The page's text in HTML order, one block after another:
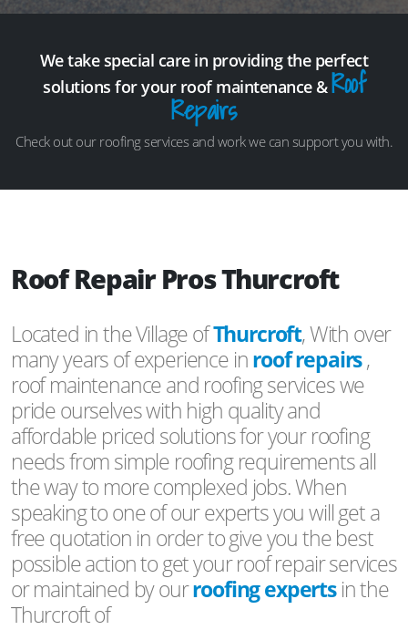
We take special care in providing the perfect
solutions for your roof maintenance &Roof
Repairs
Check out our roofing services and work we can support you with.
Roof Repair Pros Thurcroft
Located in the Village ofThurcroft, With over
many years of experience inroof repairs,
roof maintenance and roofing services we
pride ourselves with high quality and
affordable priced solutions for your roofing
needs from simple roofing requirements all
the way to more complexed jobs. When
speaking to one of our experts you will get a
free quotation in order to give you the best
possible action to get your roof repair services
or maintained by ourroofing expertsin the
Thurcroft of